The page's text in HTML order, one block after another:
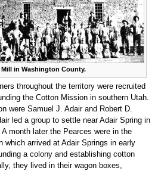
in Washington County.
throughout the territory were recruited
the Cotton Mission in southern Utah.
were Samuel J. Adair and Robert D.
led a group to settle near Adair Spring in
month later the Pearces were in the
which arrived at Adair Springs in early
a colony and establishing cotton
they lived in their wagon boxes,